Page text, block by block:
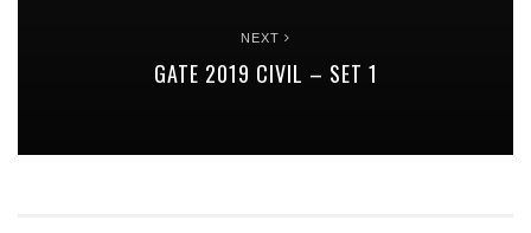
NEXT
GATE 2019 CIVIL – SET 1